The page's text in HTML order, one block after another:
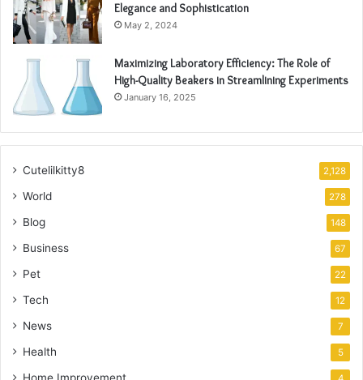
Elegance and Sophistication
May 2, 2024
Maximizing Laboratory Efficiency: The Role of
High-Quality Beakers in Streamlining Experiments
January 16, 2025
Cutelilkitty8 2,128
World 278
Blog 148
Business 67
Pet 22
Tech 12
News 7
Health 5